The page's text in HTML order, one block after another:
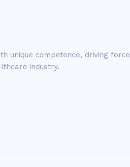
unique competence, driving force
industry.